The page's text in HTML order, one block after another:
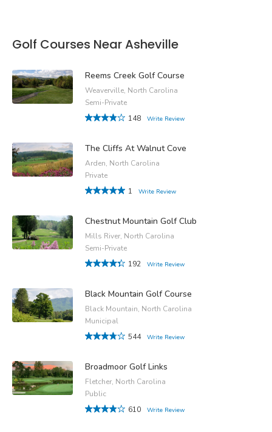
Golf Courses Near Asheville
Reems Creek Golf Course
Weaverville, North Carolina
Semi-Private
148
Write Review
The Cliffs At Walnut Cove
Arden, North Carolina
Private
1
Write Review
Chestnut Mountain Golf Club
Mills River, North Carolina
Semi-Private
192
Write Review
Black Mountain Golf Course
Black Mountain, North Carolina
Municipal
544
Write Review
Broadmoor Golf Links
Fletcher, North Carolina
Public
610
Write Review